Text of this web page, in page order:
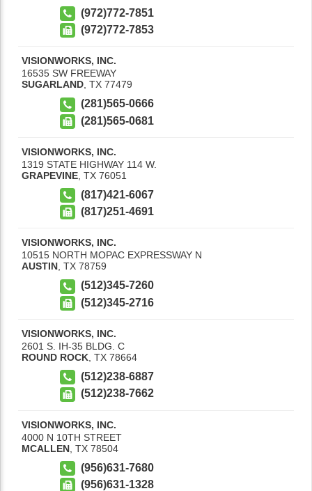
(972)772-7851
(972)772-7853
VISIONWORKS, INC.
16535 SW FREEWAY
SUGARLAND, TX 77479
(281)565-0666
(281)565-0681
VISIONWORKS, INC.
1319 STATE HIGHWAY 114 W.
GRAPEVINE TX 76051
(817)421-6067
(817)251-4691
VISIONWORKS, INC.
10515 NORTH MOPAC EXPRESSWAY N
AUSTIN, TX 78759
(512)345-7260
(512)345-2716
VISIONWORKS, INC.
2601 S. IH-35 BLDG. C
ROUND ROCK TX 78664
(512)238-6887
(512)238-7662
VISIONWORKS, INC.
4000 N 10TH STREET
MCALLEN TX 78504
(956)631-7680
(956)631-1328